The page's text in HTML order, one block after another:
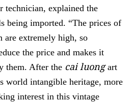
technician, explained the
being imported. “The prices of
are extremely high, so
the price and makes it
them. After the cai luongart
world intangible heritage, more
interest in this vintage